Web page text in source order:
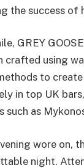
the success of
GREY
crafted using
to
in top UK
such as
wore on,
night.